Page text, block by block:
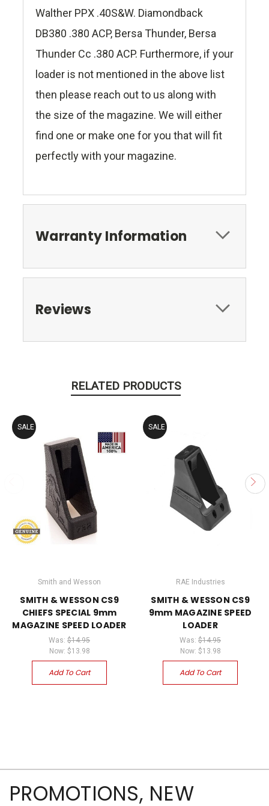
Walther PPX .40S&W. Diamondback
DB380 .380 ACP, Bersa Thunder, Bersa
Thunder Cc .380 ACP. Furthermore, if your
loader is not mentioned in the above list
then please reach out to us along with
the size of the magazine. We will either
find one or make one for you that will fit
perfectly with your magazine.
Warranty Information
Reviews
RELATED PRODUCTS
SALE
Smith and Wesson
SMITH & WESSON CS9
CHIEFS SPECIAL 9mm
MAGAZINE SPEED LOADER
Was: $14.95
Now: $13.98
Add To Cart
SALE
RAE Industries
SMITH & WESSON CS9
9mm MAGAZINE SPEED
LOADER
Was: $14.95
Now: $13.98
Add To Cart
PROMOTIONS, NEW